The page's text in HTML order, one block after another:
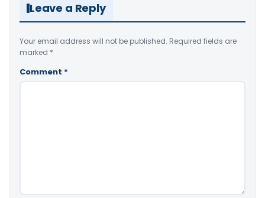
Leave a Reply
Your email address will not be published. Required fields are
marked *
Comment *